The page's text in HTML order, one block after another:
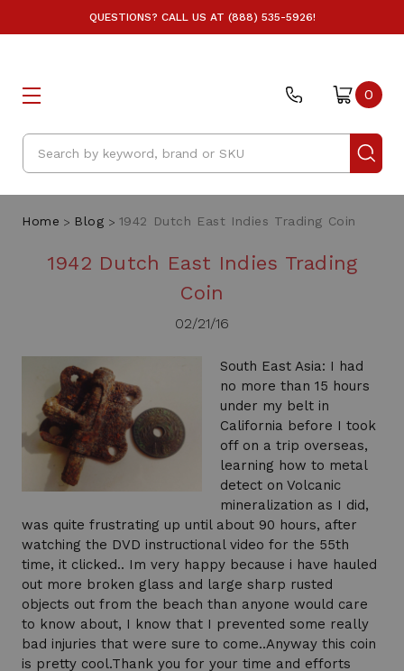
QUESTIONS? CALL US AT (888) 535-5926!
Search
0
Home Blog 1942 Dutch East Indies Trading Coin
1942 Dutch East Indies Trading
Coin
02/21/16
South East Asia: I had
no more than 15 hours
under my belt in
California before I took
off on a trip overseas,
learning how to metal
detect on Volcanic
mineralization as I did,
was quite frustrating up until about 90 hours, after
watching the DVD instructional video for the 55th
time, it clicked.. Im very happy because i have hauled
out more broken glass and large sharp rusted
objects out from the beach than anyone would care
to know about, I know that I prevented some really
bad injuries that were sure to come..Anyway this coin
is pretty cool.Thank you for your time and efforts